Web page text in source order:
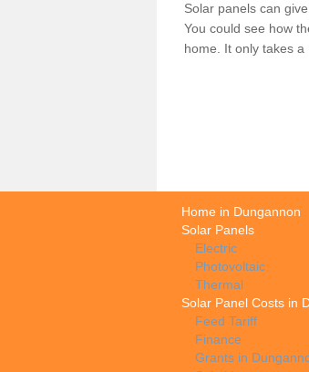
Solar panels can
You could see how
home. It only takes
Home in Dungannon
Solar Panels
Electric
Photovoltaic
Thermal
Solar Panel Costs in
Feed Tariff
Finance
Grants in